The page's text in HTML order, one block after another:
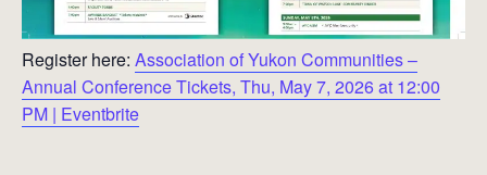
Register here: Association of Yukon Communities –
Annual Conference Tickets, Thu, May 7, 2026 at 12:00
PM | Eventbrite